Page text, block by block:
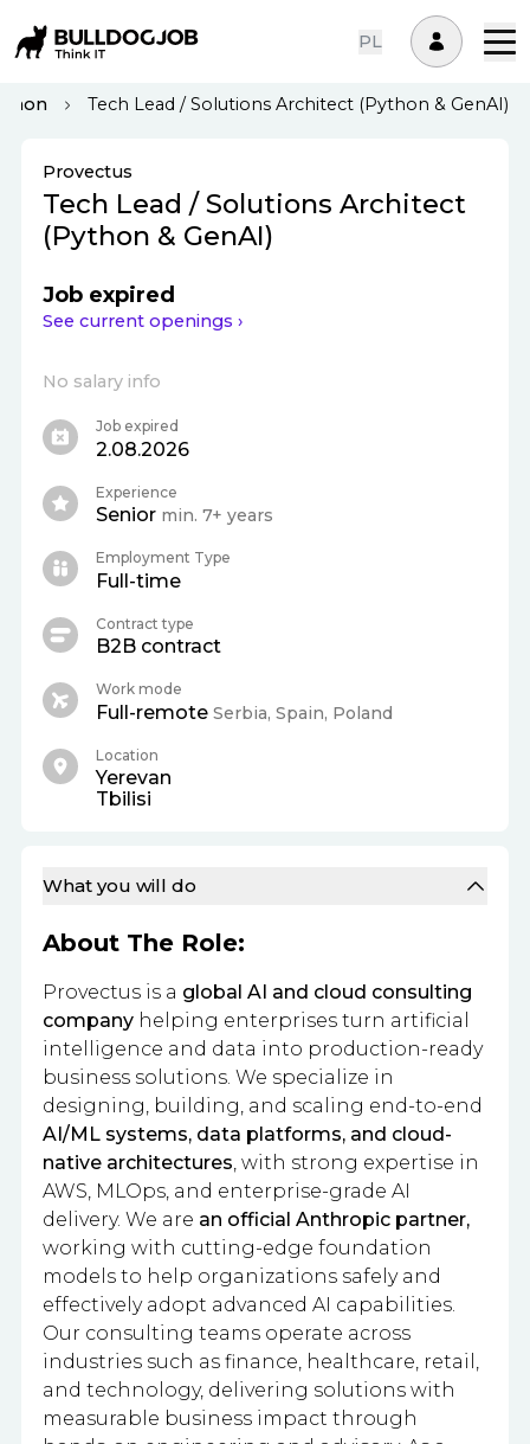
PL
Tech Lead / Solutions Architect (Python & GenAI)
What you will do
About The Role:
Provectus is a global AI and cloud consulting
company helping enterprises turn artificial
intelligence and data into production-ready
business solutions. We specialize in
designing, building, and scaling end-to-end
AI/ML systems, data platforms, and cloud-
native architectures, with strong expertise in
AWS, MLOps, and enterprise-grade AI
delivery. We are an official Anthropic partner,
working with cutting-edge foundation
models to help organizations safely and
effectively adopt advanced AI capabilities.
Our consulting teams operate across
industries such as finance, healthcare, retail,
and technology, delivering solutions with
measurable business impact through
Provectus
Tech Lead / Solutions Architect
(Python & GenAI)
Job expired
See current openings ›
No salary info
Job expired
2.08.2026
Experience
Senior min. 7+ years
Employment Type
Full-time
Contract type
B2B contract
Work mode
Full-remote Serbia, Spain, Poland
Location
Yerevan
Tbilisi